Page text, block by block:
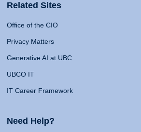
Related Sites
Office of the CIO
Privacy Matters
Generative AI at UBC
UBCO IT
IT Career Framework
Need Help?